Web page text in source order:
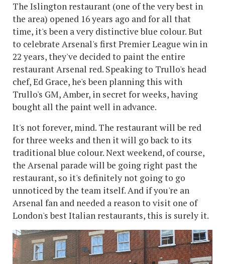
The Islington restaurant (one of the very best in
the area) opened 16 years ago and for all that
time, it's been a very distinctive blue colour. But
to celebrate Arsenal's first Premier League win in
22 years, they've decided to paint the entire
restaurant Arsenal red. Speaking to Trullo's head
chef, Ed Grace, he's been planning this with
Trullo's GM, Amber, in secret for weeks, having
bought all the paint well in advance.
It's not forever, mind. The restaurant will be red
for three weeks and then it will go back to its
traditional blue colour. Next weekend, of course,
the Arsenal parade will be going right past the
restaurant, so it's definitely not going to go
unnoticed by the team itself. And if you're an
Arsenal fan and needed a reason to visit one of
London's best Italian restaurants, this is surely it.